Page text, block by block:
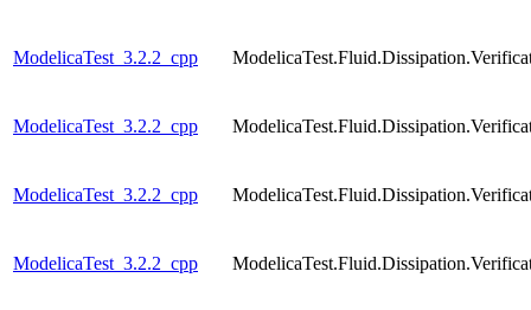
ModelicaTest_3.2.2_cpp
ModelicaTest_3.2.2_cpp
ModelicaTest_3.2.2_cpp
ModelicaTest_3.2.2_cpp